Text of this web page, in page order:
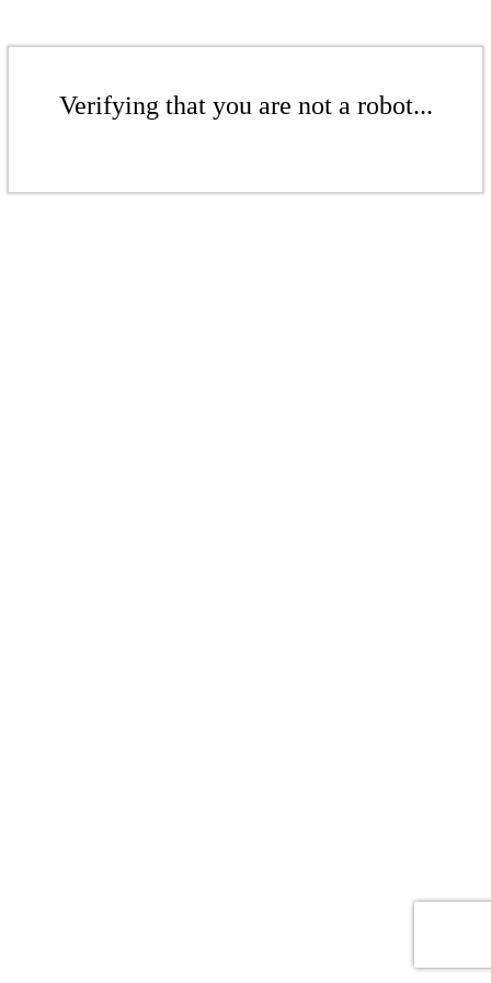
Verifying that you are not a robot...